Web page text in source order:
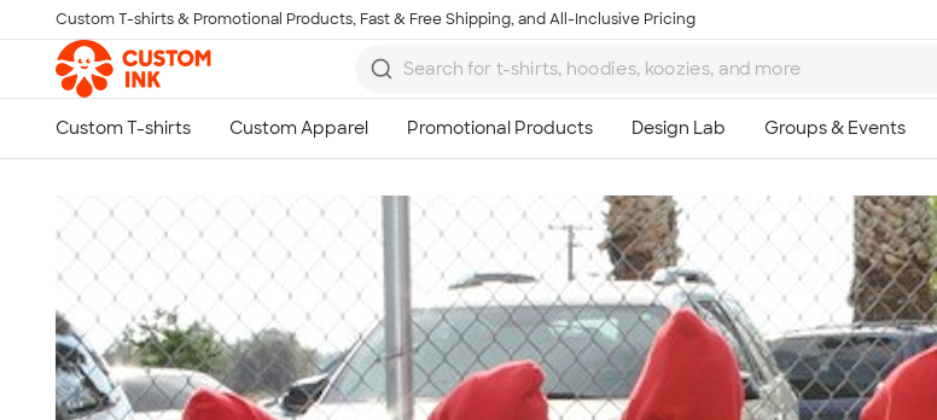
Skip to main content
Custom T-shirts & Promotional Products, Fast & Free Shipping, and All-Inclusive Pricing